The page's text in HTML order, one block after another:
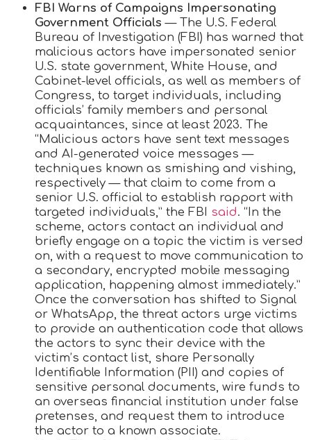
FBI Warns of Campaigns Impersonating
Government Officials— The U.S. Federal
Bureau of Investigation (FBI) has warned that
malicious actors have impersonated senior
U.S. state government, White House, and
Cabinet-level officials, as well as members of
Congress, to target individuals, including
officials’ family members and personal
acquaintances, since at least 2023. The
“Malicious actors have sent text messages
and AI-generated voice messages —
techniques known as smishing and vishing,
respectively — that claim to come from a
senior U.S. official to establish rapport with
targeted individuals,” the FBI said. “In the
scheme, actors contact an individual and
briefly engage on a topic the victim is versed
on, with a request to move communication to
a secondary, encrypted mobile messaging
application, happening almost immediately.”
Once the conversation has shifted to Signal
or WhatsApp, the threat actors urge victims
to provide an authentication code that allows
the actors to sync their device with the
victim’s contact list, share Personally
Identifiable Information (PII) and copies of
sensitive personal documents, wire funds to
an overseas financial institution under false
pretenses, and request them to introduce
the actor to a known associate.